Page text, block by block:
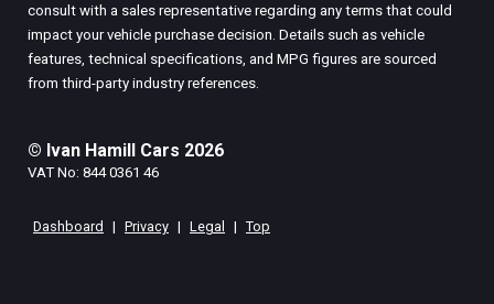
consult with a sales representative regarding any terms that could
impact your vehicle purchase decision. Details such as vehicle
features, technical specifications, and MPG figures are sourced
from third-party industry references.
© Ivan Hamill Cars 2026
VAT No: 844 0361 46
Dashboard | Privacy | Legal | Top